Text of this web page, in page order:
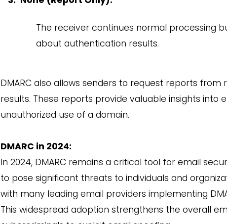
The receiver continues normal processing
about authentication results.
DMARC also allows senders to request reports
results. These reports provide valuable insights
unauthorized use of a domain.
DMARC in 2024:
In 2024, DMARC remains a critical tool for email
to pose significant threats to individuals and
with many leading email providers implementing
This widespread adoption strengthens the overall